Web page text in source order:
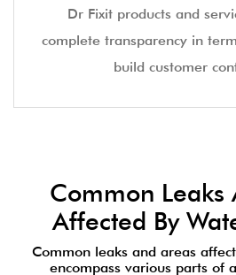
Dr Fixit products and
complete transparency in
build customer
Common Leaks
Affected By
Common leaks and areas
encompass various parts of